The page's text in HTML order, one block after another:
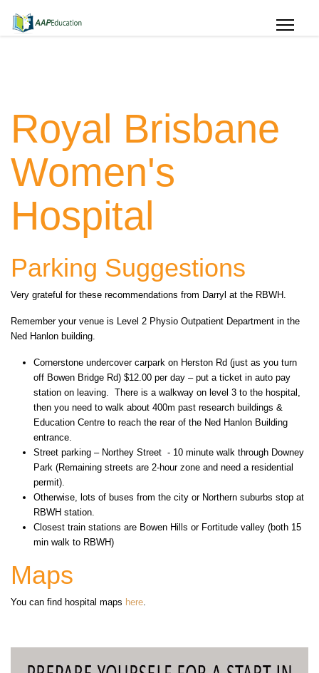
Royal Brisbane
Women's
Hospital
Parking Suggestions
Very grateful for these recommendations from Darryl at the RBWH.
Remember your venue is Level 2 Physio Outpatient Department in the
Ned Hanlon building.
Cornerstone undercover carpark on Herston Rd (just as you turn
off Bowen Bridge Rd) $12.00 per day – put a ticket in auto pay
station on leaving. There is a walkway on level 3 to the hospital,
then you need to walk about 400m past research buildings &
Education Centre to reach the rear of the Ned Hanlon Building
entrance.
Street parking – Northey Street - 10 minute walk through Downey
Park (Remaining streets are 2-hour zone and need a residential
permit).
Otherwise, lots of buses from the city or Northern suburbs stop at
RBWH station.
Closest train stations are Bowen Hills or Fortitude valley (both 15
min walk to RBWH)
Maps
You can find hospital maps here.